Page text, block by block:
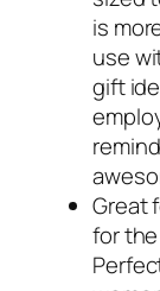
is
use
gift
Great
for